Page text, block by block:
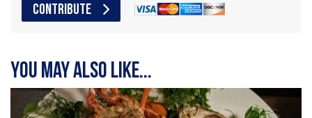
CONTRIBUTE
You may also like...